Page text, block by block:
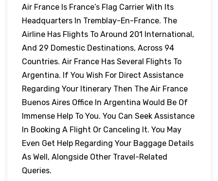
Air France Is France’s Flag Carrier With Its
Headquarters In Tremblay-En-France. The
Airline Has Flights To Around 201 International,
And 29 Domestic Destinations, Across 94
Countries. Air France Has Several Flights To
Argentina. If You Wish For Direct Assistance
Regarding Your Itinerary Then The Air France
Buenos Aires Office In Argentina Would Be Of
Immense Help To You. You Can Seek Assistance
In Booking A Flight Or Canceling It. You May
Even Get Help Regarding Your Baggage Details
As Well, Alongside Other Travel-Related
Queries.